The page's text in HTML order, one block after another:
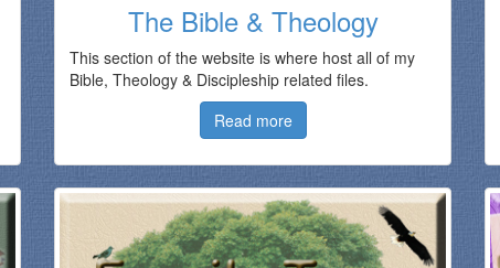
The Bible & Theology
This section of the website is where host all of my
Bible, Theology & Discipleship related files.
Read more